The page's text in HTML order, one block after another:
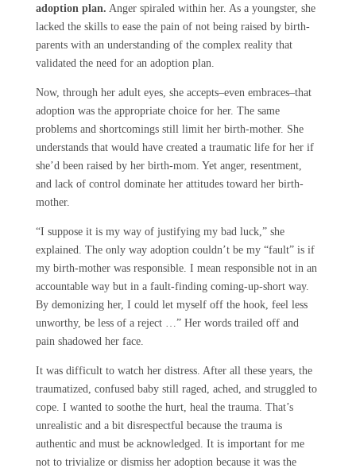
adoption plan. Anger spiraled within her. As a youngster, she
lacked the skills to ease the pain of not being raised by birth-
parents with an understanding of the complex reality that
validated the need for an adoption plan.
Now, through her adult eyes, she accepts–even embraces–that
adoption was the appropriate choice for her. The same
problems and shortcomings still limit her birth-mother. She
understands that would have created a traumatic life for her if
she’d been raised by her birth-mom. Yet anger, resentment,
and lack of control dominate her attitudes toward her birth-
mother.
“I suppose it is my way of justifying my bad luck,” she
explained. The only way adoption couldn’t be my “fault” is if
my birth-mother was responsible. I mean responsible not in an
accountable way but in a fault-finding coming-up-short way.
By demonizing her, I could let myself off the hook, feel less
unworthy, be less of a reject …” Her words trailed off and
pain shadowed her face.
It was difficult to watch her distress. After all these years, the
traumatized, confused baby still raged, ached, and struggled to
cope. I wanted to soothe the hurt, heal the trauma. That’s
unrealistic and a bit disrespectful because the trauma is
authentic and must be acknowledged. It is important for me
not to trivialize or dismiss her adoption because it was the